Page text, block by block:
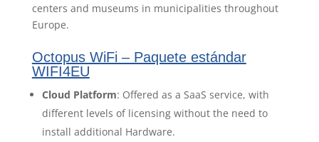
centers and museums in municipalities throughout
Europe.
Octopus WiFi – Paquete estándar
WIFI4EU
Cloud Platform: Offered as a SaaS service, with
different levels of licensing without the need to
install additional Hardware.